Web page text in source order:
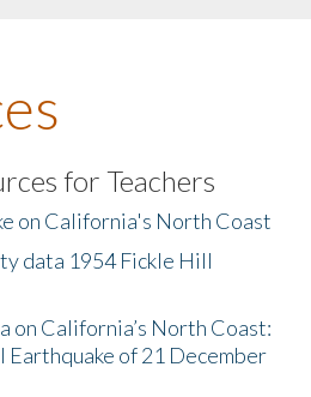
for Teachers
on California's North Coast
data 1954 Fickle Hill
on California’s North Coast:
of 21 December